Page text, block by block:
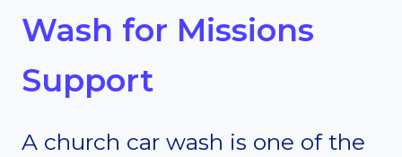
Wash for Missions
Support
A church car wash is one of the